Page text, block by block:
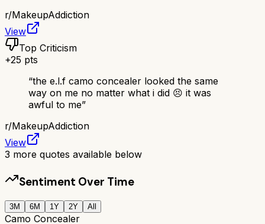
r/MakeupAddiction
View
Top Criticism
+25 pts
“the e.l.f camo concealer looked the same
way on me no matter what i did 😣 it was
awful to me”
r/MakeupAddiction
View
3 more quotes available below
Sentiment Over Time
3M 6M 1Y 2Y All
Camo Concealer